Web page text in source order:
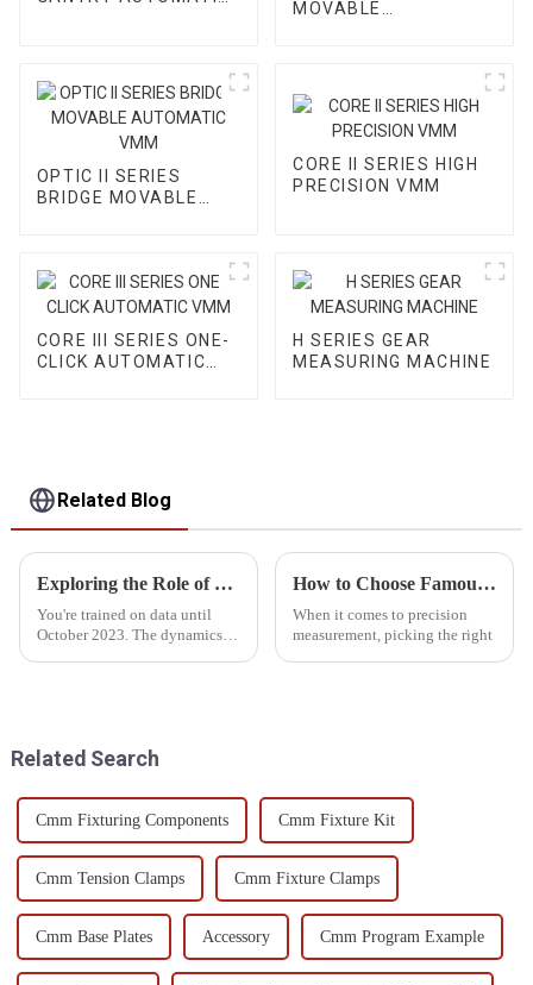
MOVABLE
OPTIC II SERIES
BRIDGE MOVABLE
CORE II SERIES HIGH
PRECISION VMM
CORE III SERIES ONE-
CLICK AUTOMATIC
H SERIES GEAR
MEASURING MACHINE
Related Blog
Exploring the Role of Optical Measurement Systems in Precision Manufacturing
You're trained on data until
October 2023. The dynamics of
How to Choose Famous China Cmm Measuring Device Products for Precision Measurement?
When it comes to precision
measurement, picking the right
Related Search
Cmm Fixturing Components Cmm Fixture Kit
Cmm Tension Clamps Cmm Fixture Clamps
Cmm Base Plates Accessory Cmm Program Example